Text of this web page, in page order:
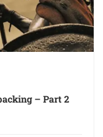
– Part 2